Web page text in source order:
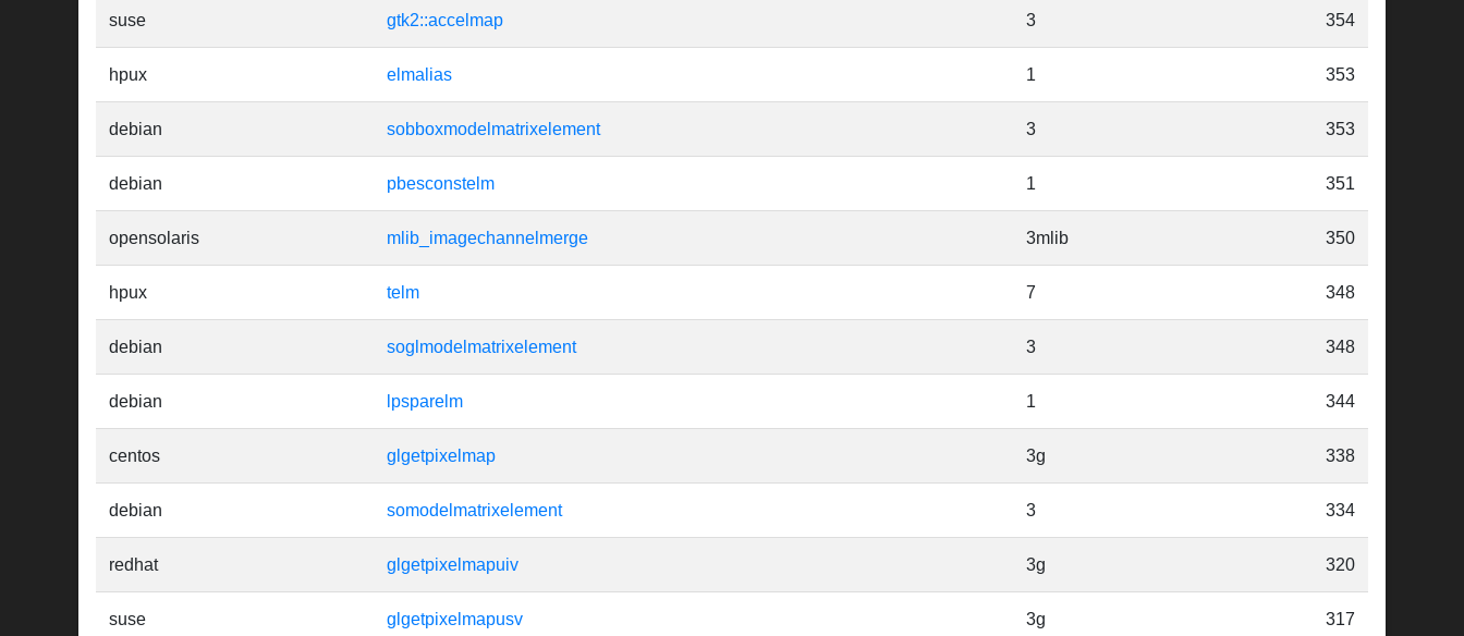
suse gtk2::accelmap 3 354
hpux elmalias 1 353
debian sobboxmodelmatrixelement 3 353
debian pbesconstelm 1 351
opensolaris mlib_imagechannelmerge 3mlib 350
hpux telm 7 348
debian soglmodelmatrixelement 3 348
debian lpsparelm 1 344
centos glgetpixelmap 3g 338
debian somodelmatrixelement 3 334
redhat glgetpixelmapuiv 3g 320
suse glgetpixelmapusv 3g 317